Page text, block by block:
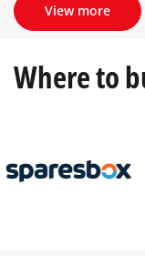
View more
Where to